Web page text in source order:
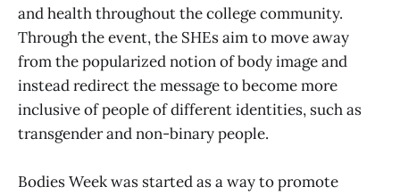
and health throughout the college community.
Through the event, the SHEs aim to move away
from the popularized notion of body image and
instead redirect the message to become more
inclusive of people of different identities, such as
transgender and non-binary people.
Bodies Week was started as a way to promote